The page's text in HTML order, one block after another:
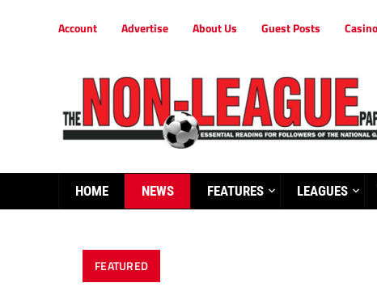
Account Advertise About Us Guest Posts
HOME NEWS FEATURES LEAGUES
FEATURED